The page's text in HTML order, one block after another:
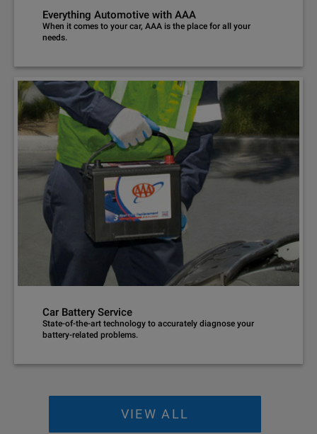
Everything Automotive with AAA
When it comes to your car, AAA is the place for all your
needs.
Car Battery Service
State-of-the-art technology to accurately diagnose your
battery-related problems.
VIEW ALL